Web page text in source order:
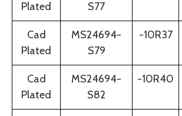
Plated
S77
Cad
Plated
MS24694-
S79
-10R37
Cad
Plated
MS24694-
S82
-10R40